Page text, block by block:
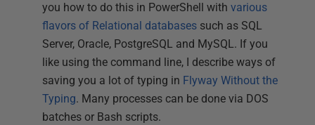
you how to do this in PowerShell with various
flavors of Relational databases such as SQL
Server, Oracle, PostgreSQL and MySQL. If you
like using the command line, I describe ways of
saving you a lot of typing in Flyway Without the
Typing. Many processes can be done via DOS
batches or Bash scripts.